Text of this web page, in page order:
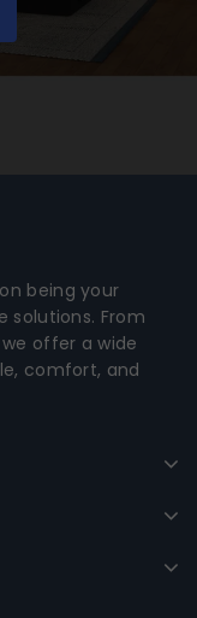
being your
From
offer a wide
comfort, and